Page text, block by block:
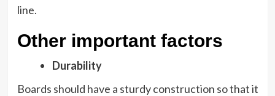
line.
Other important factors
Durability
Boards should have a sturdy construction so that it